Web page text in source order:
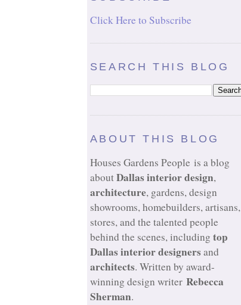
Click Here to Subscribe
SEARCH THIS BLOG
ABOUT THIS BLOG
Houses Gardens People is a blog
aboutDallas interior design,
architecture, gardens, design
showrooms, homebuilders, artisans,
stores, and the talented people
behind the scenes, including top
Dallas interior designersand
architects. Written by award-
winning design writer Rebecca
Sherman.